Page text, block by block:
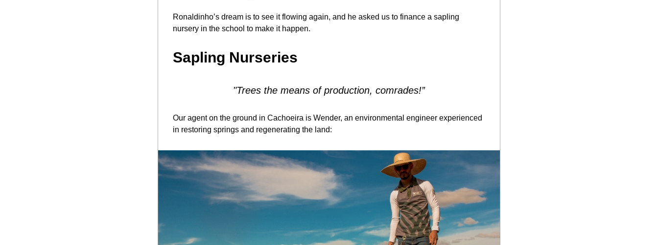
Ronaldinho’s dream is to see it flowing again, and he asked us to finance a sapling
nursery in the school to make it happen.
Sapling Nurseries
"Trees the means of production, comrades!”
Our agent on the ground in Cachoeira is Wender, an environmental engineer experienced
in restoring springs and regenerating the land: